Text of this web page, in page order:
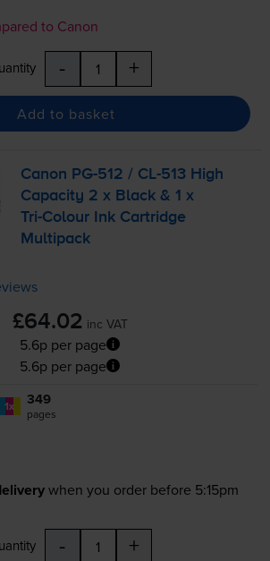
to Canon
- +
Add to basket
Canon PG-512 / CL-513 High
Capacity 2 x Black & 1 x
Tri-Colour Ink Cartridge
Multipack
£64.02 inc VAT
5.6p per page
5.6p per page
1x 349
pages
when you order before 5:15pm
- +